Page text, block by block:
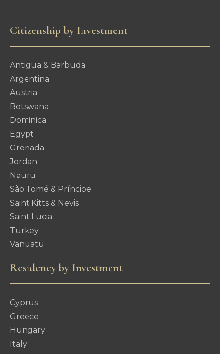
Citizenship by Investment
Antigua & Barbuda
Argentina
Austria
Botswana
Dominica
Egypt
Grenada
Jordan
Nauru
São Tomé & Príncipe
Saint Kitts & Nevis
Saint Lucia
Turkey
Vanuatu
Residency by Investment
Cyprus
Greece
Hungary
Italy